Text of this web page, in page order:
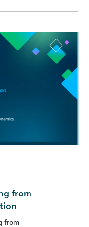
from
from